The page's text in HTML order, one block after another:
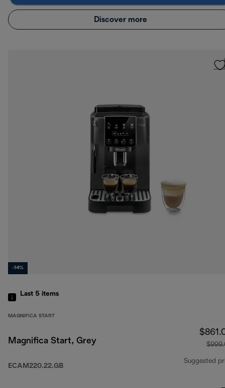
Discover more
-14%
Last 5 items
MAGNIFICA START
Magnifica Start, Grey
ECAM220.22.GB
Suggested